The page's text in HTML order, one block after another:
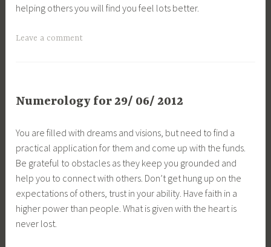
helping others you will find you feel lots better.
Leave a comment
Numerology for 29/ 06/ 2012
You are filled with dreams and visions, but need to find a
practical application for them and come up with the funds.
Be grateful to obstacles as they keep you grounded and
help you to connect with others. Don’t get hung up on the
expectations of others, trust in your ability. Have faith in a
higher power than people. What is given with the heart is
never lost.